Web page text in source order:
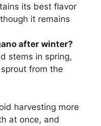
its best flavor
it remains
after winter?
stems in spring,
from the
harvesting more
at once, and